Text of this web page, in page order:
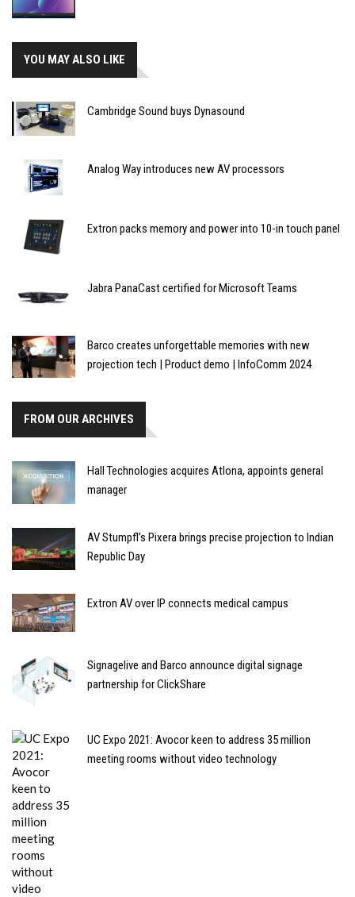
YOU MAY ALSO LIKE
Cambridge Sound buys Dynasound
Analog Way introduces new AV processors
Extron packs memory and power into 10-in touch panel
Jabra PanaCast certified for Microsoft Teams
Barco creates unforgettable memories with new
projection tech | Product demo | InfoComm 2024
FROM OUR ARCHIVES
Hall Technologies acquires Atlona, appoints general
manager
AV Stumpfl’s Pixera brings precise projection to Indian
Republic Day
Extron AV over IP connects medical campus
Signagelive and Barco announce digital signage
partnership for ClickShare
UC Expo 2021: Avocor keen to address 35 million
meeting rooms without video technology